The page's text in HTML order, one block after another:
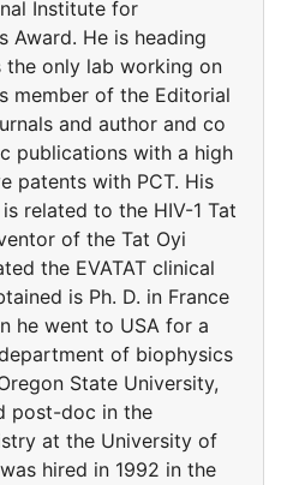
Institute for
Award. He is heading
the only lab working on
member of the Editorial
and author and co
publications with a high
patents with PCT. His
related to the HIV-1 Tat
of the Tat Oyi
the EVATAT clinical
is Ph. D. in France
he went to USA for a
of biophysics
State University,
post-doc in the
at the University of
hired in 1992 in the